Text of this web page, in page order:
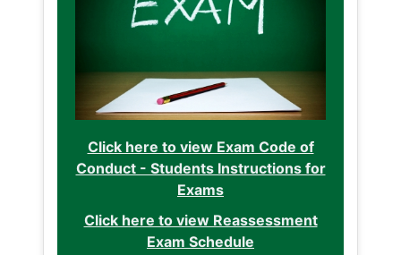
Click here to view Exam Code of
Conduct - Students Instructions for
Exams
Click here to view Reassessment
Exam Schedule